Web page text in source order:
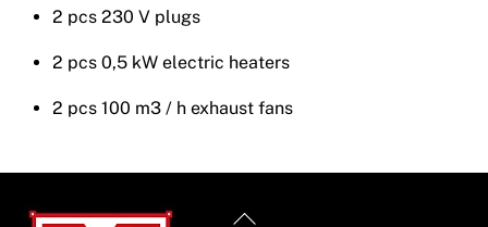
2 pcs 230 V plugs
2 pcs 0,5 kW electric heaters
2 pcs 100 m3 / h exhaust fans
Back